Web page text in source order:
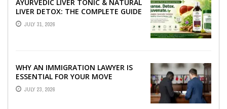
AYURVEDIC LIVER TONIC & NATURAL
LIVER DETOX: THE COMPLETE GUIDE
TO BETTER LIVER HEALTH
JULY 31, 2026
WHY AN IMMIGRATION LAWYER IS
ESSENTIAL FOR YOUR MOVE
ABROAD
JULY 23, 2026